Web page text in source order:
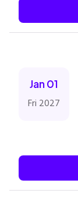
Jan 01
Fri 2027